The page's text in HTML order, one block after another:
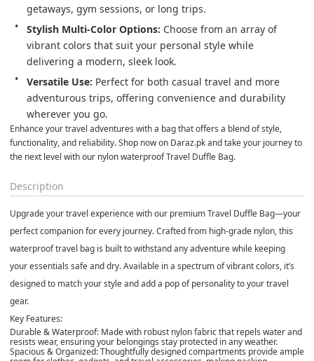
getaways, gym sessions, or long trips.
Stylish Multi-Color Options: Choose from an array of
vibrant colors that suit your personal style while
delivering a modern, sleek look.
Versatile Use: Perfect for both casual travel and more
adventurous trips, offering convenience and durability
wherever you go.
Enhance your travel adventures with a bag that offers a blend of style,
functionality, and reliability. Shop now on Daraz.pk and take your journey to
the next level with our nylon waterproof Travel Duffle Bag.
Description
Upgrade your travel experience with our premium Travel Duffle Bag—your
perfect companion for every journey. Crafted from high-grade nylon, this
waterproof travel bag is built to withstand any adventure while keeping
your essentials safe and dry. Available in a spectrum of vibrant colors, it’s
designed to match your style and add a pop of personality to your travel
gear.
Key Features:
Durable & Waterproof: Made with robust nylon fabric that repels water and
resists wear, ensuring your belongings stay protected in any weather.
Spacious & Organized:Thoughtfully designed compartments provide ample